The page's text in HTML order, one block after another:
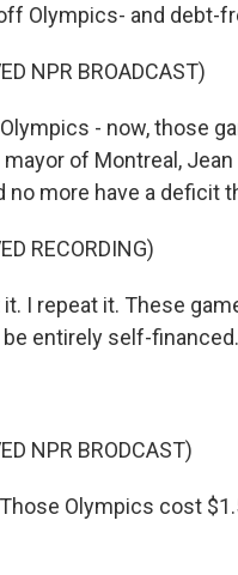
Olympics- and debt-
NPR BROADCAST)
Olympics - now, those
of Montreal,
more have a deficit
RECORDING)
it. I repeat it. These
entirely self-financed.
NPR BRODCAST)
Those Olympics cost